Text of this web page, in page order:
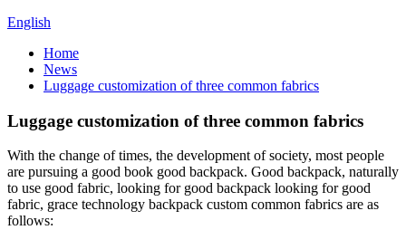
English
Home
News
Luggage customization of three common fabrics
Luggage customization of three common fabrics
With the change of times, the development of society, most people
are pursuing a good book good backpack. Good backpack, naturally
to use good fabric, looking for good backpack looking for good
fabric, grace technology backpack custom common fabrics are as
follows: